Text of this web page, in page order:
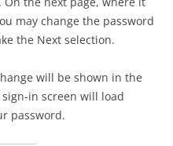
may change the password
the Next selection.
will be shown in the
in screen will load
password.